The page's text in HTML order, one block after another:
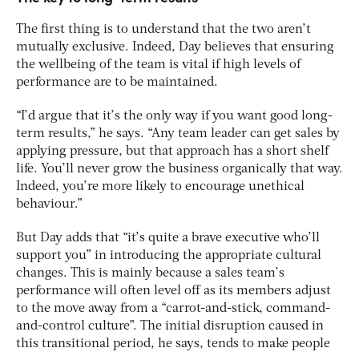
The first thing is to understand that the two aren’t
mutually exclusive. Indeed, Day believes that ensuring
the wellbeing of the team is vital if high levels of
performance are to be maintained.
“I’d argue that it’s the only way if you want good long-
term results,” he says. “Any team leader can get sales by
applying pressure, but that approach has a short shelf
life. You’ll never grow the business organically that way.
Indeed, you’re more likely to encourage unethical
behaviour.”
But Day adds that “it’s quite a brave executive who’ll
support you” in introducing the appropriate cultural
changes. This is mainly because a sales team’s
performance will often level off as its members adjust
to the move away from a “carrot-and-stick, command-
and-control culture”. The initial disruption caused in
this transitional period, he says, tends to make people